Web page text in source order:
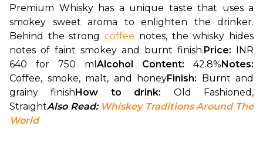
Premium Whisky has a unique taste that uses a
smokey sweet aroma to enlighten the drinker.
Behind the strong coffee notes, the whisky hides
notes of faint smokey and burnt finish.Price: INR
640 for 750 ml Alcohol Content: 42.8%
Coffee, smoke, malt, and honeyFinish: Burnt and
grainy finishHow to drink: Old Fashioned,
StraightAlso Read: Whiskey Traditions Around The
World